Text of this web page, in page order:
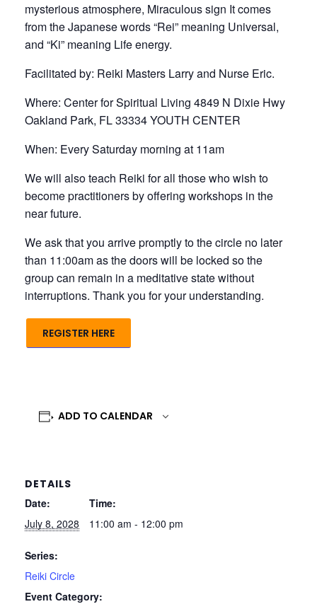
mysterious atmosphere, Miraculous sign It comes
from the Japanese words “Rei” meaning Universal,
and “Ki” meaning Life energy.
Facilitated by: Reiki Masters Larry and Nurse Eric.
Where: Center for Spiritual Living 4849 N Dixie Hwy
Oakland Park, FL 33334 YOUTH CENTER
When: Every Saturday morning at 11am
We will also teach Reiki for all those who wish to
become practitioners by offering workshops in the
near future.
We ask that you arrive promptly to the circle no later
than 11:00am as the doors will be locked so the
group can remain in a meditative state without
interruptions. Thank you for your understanding.
REGISTER HERE
ADD TO CALENDAR
DETAILS
Date:
July 8, 2028
Time:
11:00 am - 12:00 pm
Series:
Reiki Circle
Event Category: